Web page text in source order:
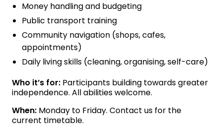
Money handling and budgeting
Public transport training
Community navigation (shops, cafes,
appointments)
Daily living skills (cleaning, organising, self-care)
Who it’s for: Participants building towards greater
independence. All abilities welcome.
When: Monday to Friday. Contact us for the
current timetable.